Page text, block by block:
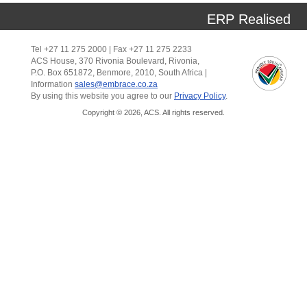
ERP Realised
Tel +27 11 275 2000 | Fax +27 11 275 2233
ACS House, 370 Rivonia Boulevard, Rivonia,
P.O. Box 651872, Benmore, 2010, South Africa |
Information sales@embrace.co.za
By using this website you agree to our Privacy Policy.
Copyright © 2026, ACS. All rights reserved.